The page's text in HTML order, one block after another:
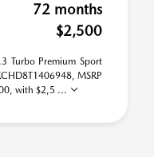
72 months
$2,500
Turbo Premium Sport
MSRP
with $2,5 ...